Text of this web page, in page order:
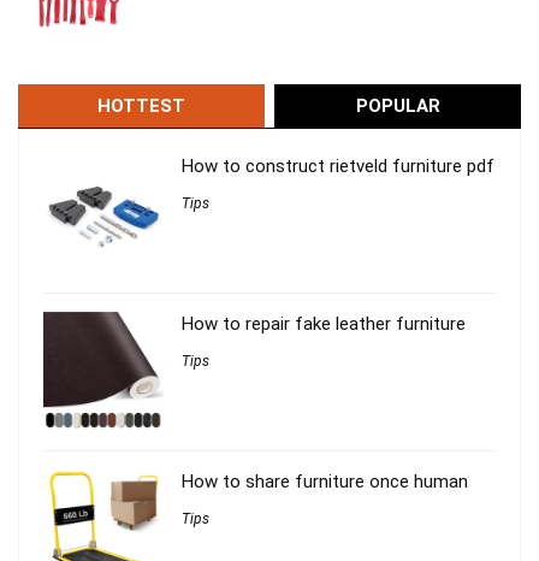
HOTTEST POPULAR
How to construct rietveld furniture pdf
Tips
How to repair fake leather furniture
Tips
How to share furniture once human
Tips